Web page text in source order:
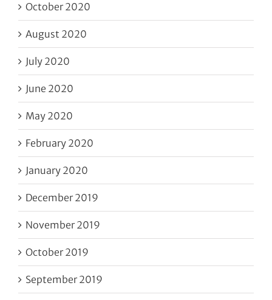
October 2020
August 2020
July 2020
June 2020
May 2020
February 2020
January 2020
December 2019
November 2019
October 2019
September 2019